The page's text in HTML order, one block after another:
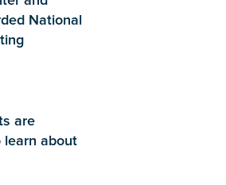
National
are
learn about